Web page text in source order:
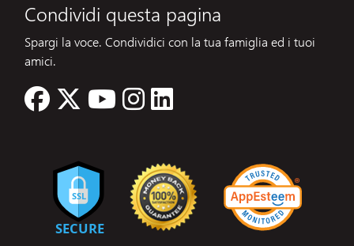
Condividi questa pagina
Spargi la voce. Condividici con la tua famiglia ed i tuoi
amici.